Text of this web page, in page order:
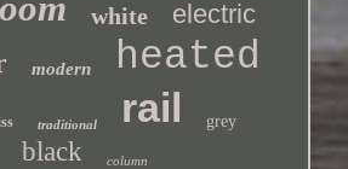
white electric
modern heated
traditional rail grey
black column